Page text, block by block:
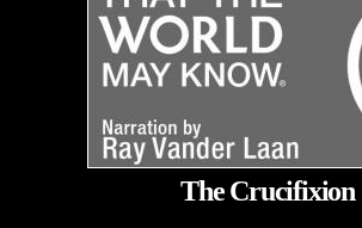
The Crucifixion